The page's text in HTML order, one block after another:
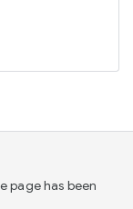
page has been